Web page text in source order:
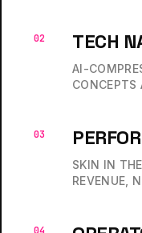
02 TECH
AI-
CONCEPTS
03
SKIN IN
REVENUE,